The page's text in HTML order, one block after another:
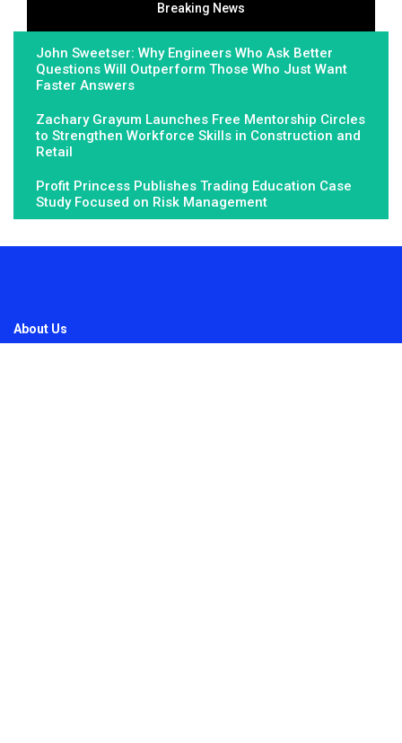
Breaking News
John Sweetser: Why Engineers Who Ask Better
Questions Will Outperform Those Who Just Want
Faster Answers
Zachary Grayum Launches Free Mentorship Circles
to Strengthen Workforce Skills in Construction and
Retail
Profit Princess Publishes Trading Education Case
Study Focused on Risk Management
About Us